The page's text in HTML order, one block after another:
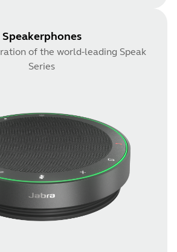
Speakerphones
of the world-leading Speak
Series